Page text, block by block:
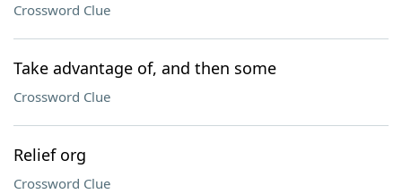
Crossword Clue
Take advantage of, and then some
Crossword Clue
Relief org
Crossword Clue